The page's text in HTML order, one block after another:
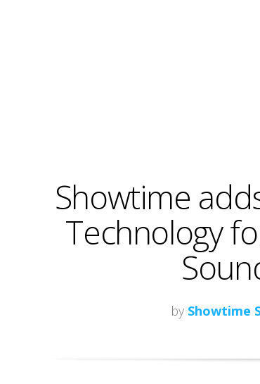
Showtime
Technology
by Showtime